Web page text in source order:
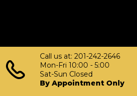
Call us at: 201-242-2646
Mon-Fri 10:00 - 5:00
Sat-Sun Closed
By Appointment Only